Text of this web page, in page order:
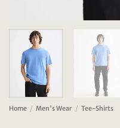
Home / Men's Wear / Tee-Shirts